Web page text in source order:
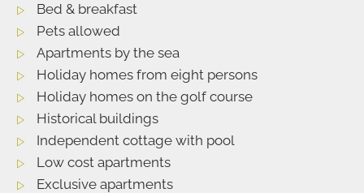
Bed & breakfast
Pets allowed
Apartments by the sea
Holiday homes from eight persons
Holiday homes on the golf course
Historical buildings
Independent cottage with pool
Low cost apartments
Exclusive apartments